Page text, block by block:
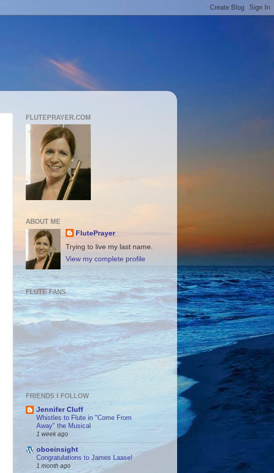
FLUTEPRAYER.COM
ABOUT ME
FlutePrayer
Trying to live my last name.
View my complete profile
FLUTE FANS
FRIENDS I FOLLOW
Jennifer Cluff
Whistles to Flute in "Come From
Away" the Musical
1 week ago
oboeinsight
Congratulations to James Laase!
1 month ago